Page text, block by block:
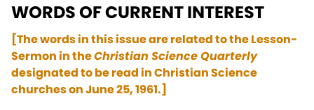
WORDS OF CURRENT INTEREST
[The words in this issue are related to the Lesson-
Sermon in theChristian Science Quarterly
designated to be read in Christian Science
churches on June 25, 1961.]